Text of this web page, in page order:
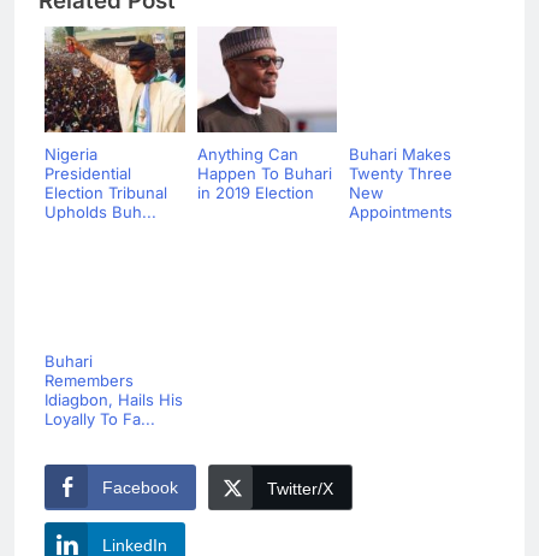
Nigeria
Presidential
Election Tribunal
Upholds Buh...
Anything Can
Happen To Buhari
in 2019 Election
Buhari Makes
Twenty Three
New
Appointments
Buhari
Remembers
Idiagbon, Hails His
Loyally To Fa...
Facebook Twitter/X
LinkedIn